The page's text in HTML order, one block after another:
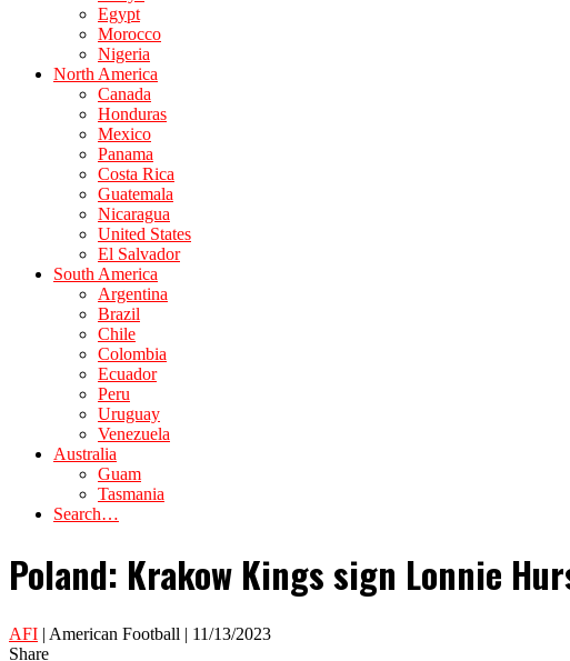
Egypt
Morocco
Nigeria
North America
Canada
Honduras
Mexico
Panama
Costa Rica
Guatemala
Nicaragua
United States
El Salvador
South America
Argentina
Brazil
Chile
Colombia
Ecuador
Peru
Uruguay
Venezuela
Australia
Guam
Tasmania
Search…
Poland: Krakow Kings sign Lonnie
AFI | American Football | 11/13/2023
Share